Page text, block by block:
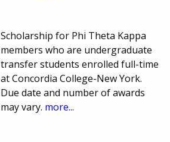
Scholarship for Phi Theta Kappa
members who are undergraduate
transfer students enrolled full-time
at Concordia College-New York.
Due date and number of awards
may vary. more...